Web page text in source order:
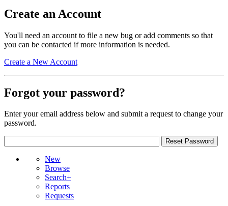
Create an Account
You'll need an account to file a new bug or add comments so that
you can be contacted if more information is needed.
Create a New Account
Forgot your password?
Enter your email address below and submit a request to change your
password.
New
Browse
Search+
Reports
Requests